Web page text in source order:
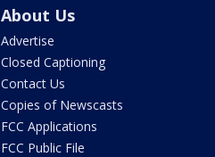
About Us
Advertise
Closed Captioning
Contact Us
Copies of Newscasts
FCC Applications
FCC Public File